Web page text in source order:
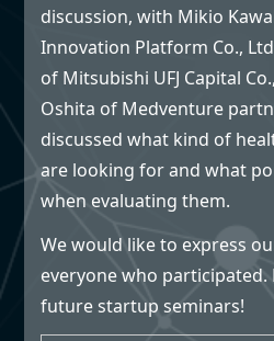
discussion, with Mikio
Innovation Platform Co.,
of Mitsubishi UFJ Capital
Oshita of Medventure
discussed what kind of
are looking for and what
when evaluating them.
We would like to express
everyone who participated.
future startup seminars!